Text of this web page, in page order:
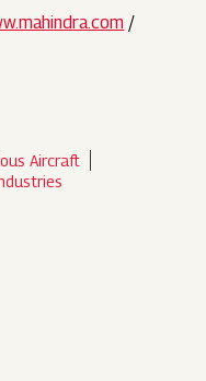
/
Aircraft